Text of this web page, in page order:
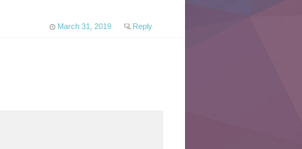
March 31, 2019 Reply